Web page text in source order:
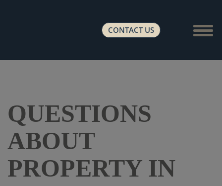
CONTACT US Show
QUESTIONS
ABOUT
PROPERTY IN